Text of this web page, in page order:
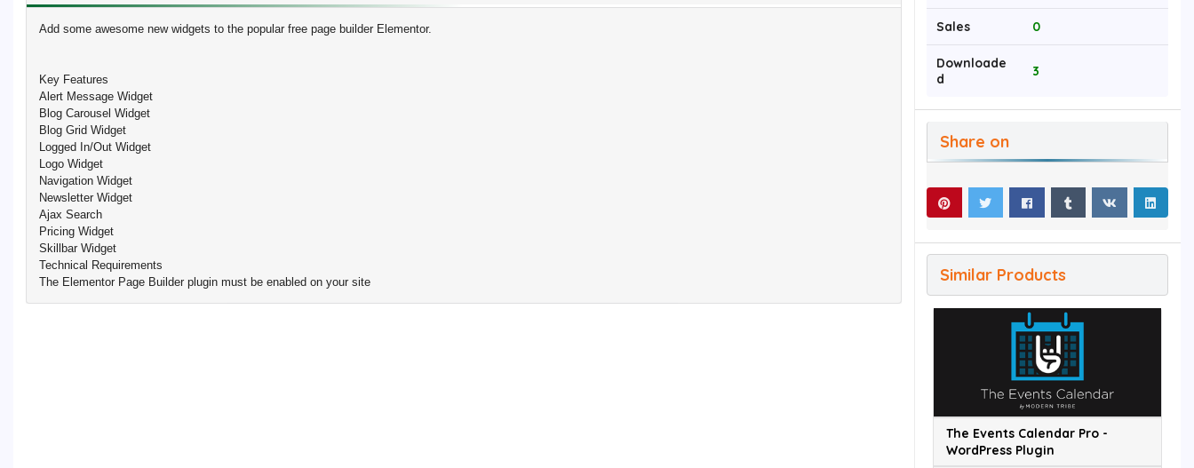
Add some awesome new widgets to the popular free page builder Elementor.
Key Features
Alert Message Widget
Blog Carousel Widget
Blog Grid Widget
Logged In/Out Widget
Logo Widget
Navigation Widget
Newsletter Widget
Ajax Search
Pricing Widget
Skillbar Widget
Technical Requirements
The Elementor Page Builder plugin must be enabled on your site
Sales 0
Downloade
d
3
Share on
Similar Products
The Events Calendar Pro -
WordPress Plugin